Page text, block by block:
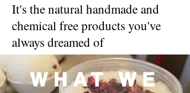
It's the natural handmade and
chemical free products you've
always dreamed of
WHAT WE